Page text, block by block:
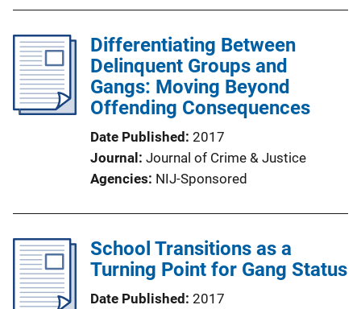
Differentiating Between
Delinquent Groups and
Gangs: Moving Beyond
Offending Consequences
Date Published 2017
Journal
Journal of Crime & Justice
Agencies NIJ-Sponsored
School Transitions as a
Turning Point for Gang Status
Date Published 2017